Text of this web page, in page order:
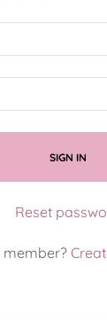
SIGN IN
Reset
member?